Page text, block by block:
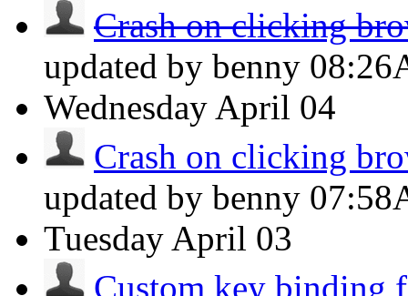
Crash on clicking
updated by benny
Wednesday April 04
Crash on clicking
updated by benny
Tuesday April 03
Custom key binding